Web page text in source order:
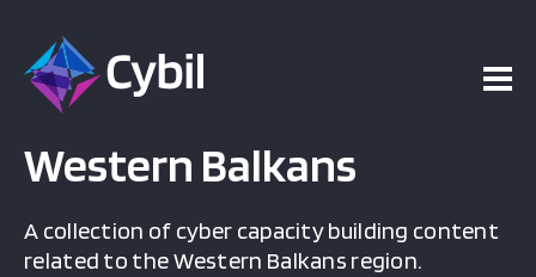
Western Balkans
A collection of cyber capacity building content
related to the Western Balkans region.